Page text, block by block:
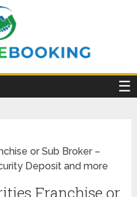
☰
or Sub Broker –
Deposit and more
Franchise or